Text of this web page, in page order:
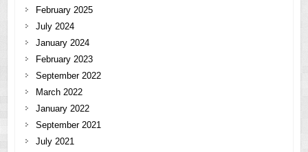
February 2025
July 2024
January 2024
February 2023
September 2022
March 2022
January 2022
September 2021
July 2021